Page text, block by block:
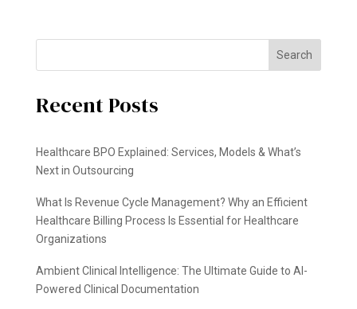
Search
Recent Posts
Healthcare BPO Explained: Services, Models & What’s
Next in Outsourcing
What Is Revenue Cycle Management? Why an Efficient
Healthcare Billing Process Is Essential for Healthcare
Organizations
Ambient Clinical Intelligence: The Ultimate Guide to AI-
Powered Clinical Documentation